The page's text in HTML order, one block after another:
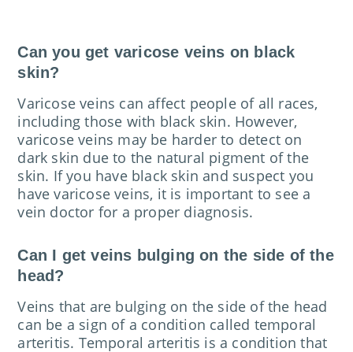
Can you get varicose veins on black
skin?
Varicose veins can affect people of all races,
including those with black skin. However,
varicose veins may be harder to detect on
dark skin due to the natural pigment of the
skin. If you have black skin and suspect you
have varicose veins, it is important to see a
vein doctor for a proper diagnosis.
Can I get veins bulging on the side of the
head?
Veins that are bulging on the side of the head
can be a sign of a condition called temporal
arteritis. Temporal arteritis is a condition that